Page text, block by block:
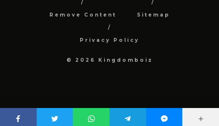
Remove Content Sitemap
Privacy Policy
© 2026 Kingdomboiz